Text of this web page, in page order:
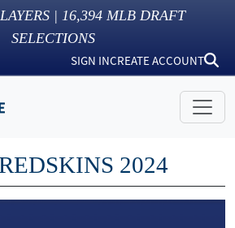
| 16,394 MLB DRAFT
SELECTIONS
SIGN INCREATE ACCOUNT
2024